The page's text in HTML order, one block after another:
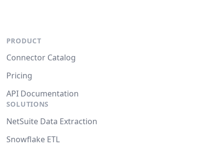
PRODUCT
Connector Catalog
Pricing
API Documentation
SOLUTIONS
NetSuite Data Extraction
Snowflake ETL